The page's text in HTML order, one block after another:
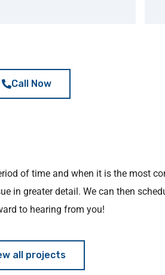
Call Now
of time and when it is the most
in greater detail. We can then
to hearing from you!
all projects